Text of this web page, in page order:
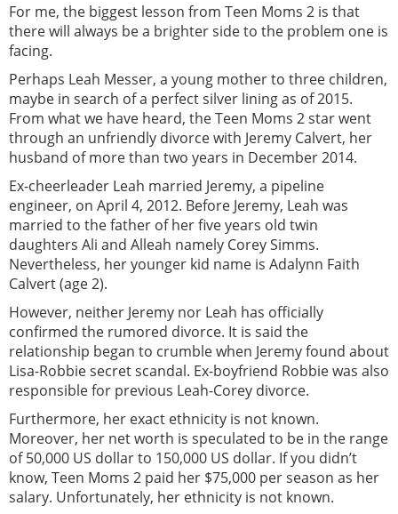
For me, the biggest lesson from Teen Moms 2 is that
there will always be a brighter side to the problem one is
facing.
Perhaps Leah Messer, a young mother to three children,
maybe in search of a perfect silver lining as of 2015.
From what we have heard, the Teen Moms 2 star went
through an unfriendly divorce with Jeremy Calvert, her
husband of more than two years in December 2014.
Ex-cheerleader Leah married Jeremy, a pipeline
engineer, on April 4, 2012. Before Jeremy, Leah was
married to the father of her five years old twin
daughters Ali and Alleah namely Corey Simms.
Nevertheless, her younger kid name is Adalynn Faith
Calvert (age 2).
However, neither Jeremy nor Leah has officially
confirmed the rumored divorce. It is said the
relationship began to crumble when Jeremy found about
Lisa-Robbie secret scandal. Ex-boyfriend Robbie was also
responsible for previous Leah-Corey divorce.
Furthermore, her exact ethnicity is not known.
Moreover, her net worth is speculated to be in the range
of 50,000 US dollar to 150,000 US dollar. If you didn’t
know, Teen Moms 2 paid her $75,000 per season as her
salary. Unfortunately, her ethnicity is not known.